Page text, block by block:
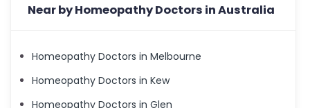
Near by Homeopathy Doctors in Australia
Homeopathy Doctors in Melbourne
Homeopathy Doctors in Kew
Homeopathy Doctors in Glen